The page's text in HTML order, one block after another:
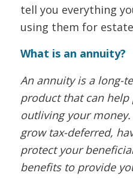
tell you everything
using them for
What is an annuity?
An annuity is a long-
product that can
outliving your
grow tax-deferred,
protect your
benefits to provide